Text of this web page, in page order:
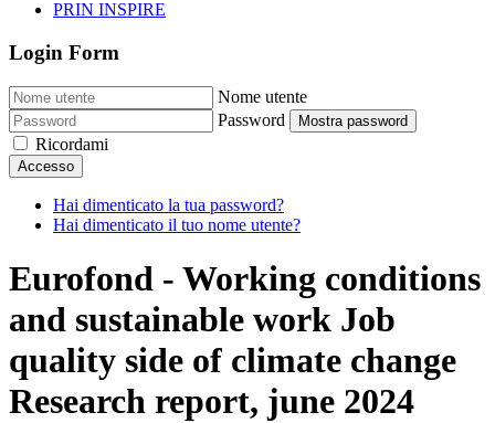
PRIN INSPIRE
Login Form
Nome utente
Password
Mostra password
Ricordami
Accesso
Hai dimenticato la tua password?
Hai dimenticato il tuo nome utente?
Eurofond - Working conditions
and sustainable work Job
quality side of climate change
Research report, june 2024